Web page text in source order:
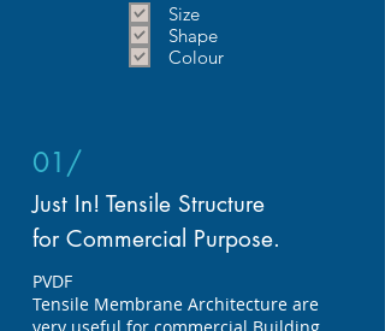
Size
Shape
Colour
01/
Just In! Tensile Structure
for Commercial Purpose.
PVDF
Tensile Membrane Architecture are